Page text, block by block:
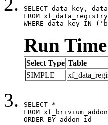
SELECT data_key,
FROM xf_data_registry
WHERE data_key IN
Run
Select Type Table
SIMPLE
SELECT *
FROM xf_brivium_addon
ORDER BY addon_id